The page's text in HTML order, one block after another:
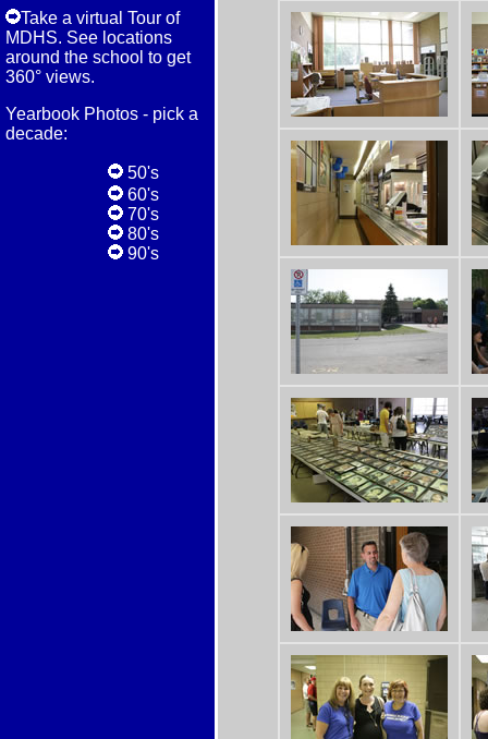
Take a virtual Tour of
MDHS. See locations
around the school to get
360° views.
Yearbook Photos - pick a
decade:
50's
60's
70's
80's
90's